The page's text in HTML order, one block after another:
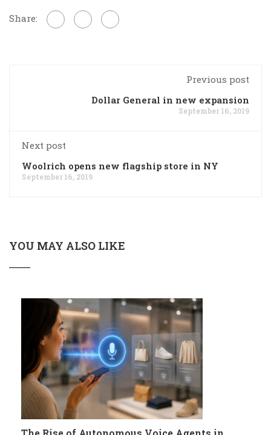
Share:
Previous post
Dollar General in new expansion
September 16, 2019
Next post
Woolrich opens new flagship store in NY
September 16, 2019
YOU MAY ALSO LIKE